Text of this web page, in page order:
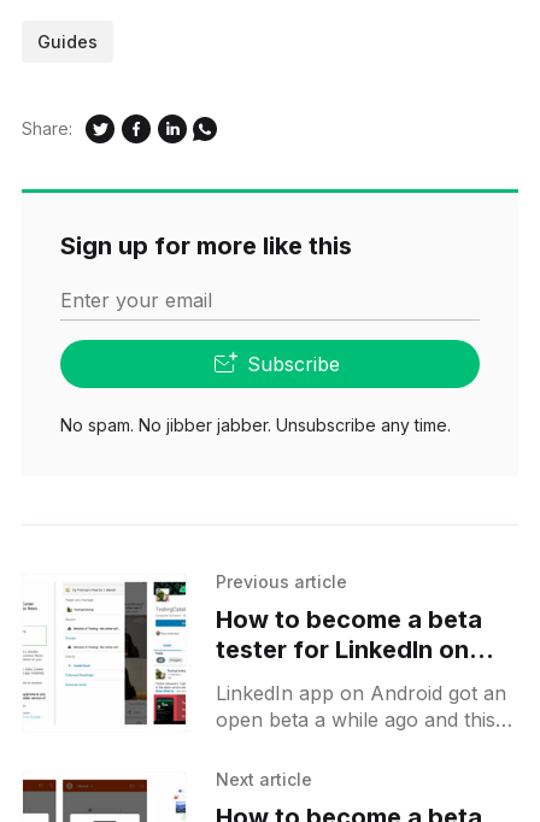
Guides
Share:
Sign up for more like this
Enter your email
Subscribe
No spam. No jibber jabber. Unsubscribe any time.
Previous article
How to become a beta
tester for LinkedIn on
Android
LinkedIn app on Android got an
open beta a while ago and this is
there and what to
Next article